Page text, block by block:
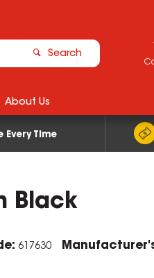
Search
Every Time
About Us
Black
617630